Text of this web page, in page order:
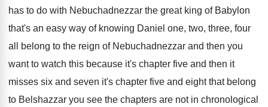
has to do with Nebuchadnezzar the great king of Babylon
that's an easy way of knowing Daniel one, two, three, four
all belong to the reign of Nebuchadnezzar and then you
want to watch this because it's chapter five and then it
misses six and seven it's chapter five and eight that belong
to Belshazzar you see the chapters are not in chronological